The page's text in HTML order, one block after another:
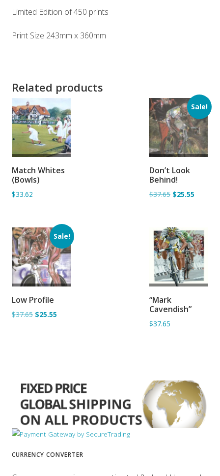
Limited Edition of 450 prints
Print Size 243mm x 360mm
Related products
BASKET
Match Whites
(Bowls)
$33.62
Sale!
BASKET
Don’t Look
Behind!
$37.65 $25.55
Sale!
BASKET
Low Profile
$37.65 $25.55
BASKET
“Mark
Cavendish”
$37.65
CURRENCY CONVERTER